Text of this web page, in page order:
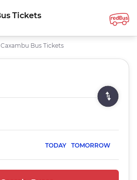
Tickets
Caxambu Bus Tickets
TODAY TOMORROW